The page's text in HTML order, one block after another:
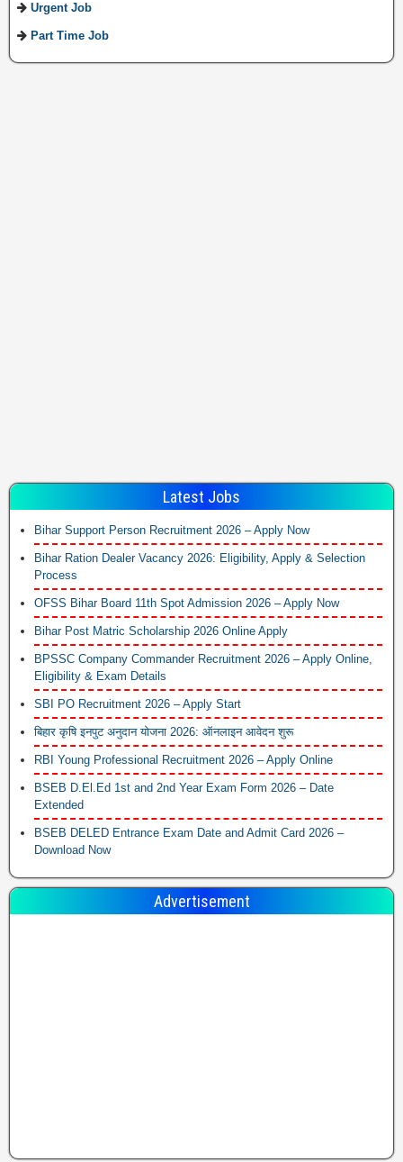
Urgent Job
Part Time Job
Latest Jobs
Bihar Support Person Recruitment 2026 – Apply Now
Bihar Ration Dealer Vacancy 2026: Eligibility, Apply & Selection
Process
OFSS Bihar Board 11th Spot Admission 2026 – Apply Now
Bihar Post Matric Scholarship 2026 Online Apply
BPSSC Company Commander Recruitment 2026 – Apply Online,
Eligibility & Exam Details
SBI PO Recruitment 2026 – Apply Start
बिहार कृषि इनपुट अनुदान योजना 2026: ऑनलाइन आवेदन शुरू
RBI Young Professional Recruitment 2026 – Apply Online
BSEB D.El.Ed 1st and 2nd Year Exam Form 2026 – Date
Extended
BSEB DELED Entrance Exam Date and Admit Card 2026 –
Download Now
Advertisement